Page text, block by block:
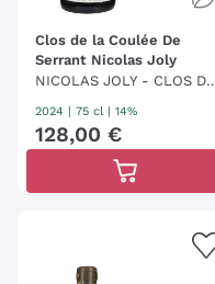
Clos de la Coulée De
Serrant Nicolas Joly
NICOLAS JOLY - CLOS DE
LA COULÉE DE SERRANT
2024 75 cl | 14%
128,00 €